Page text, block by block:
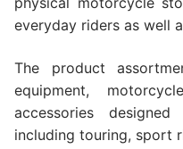
everyday riders as well
The product
equipment,
accessories
including touring, sport